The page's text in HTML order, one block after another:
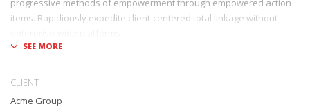
progressive methods of empowerment through empowered action
items. Rapidiously expedite client-centered total linkage without
CLIENT
Acme Group